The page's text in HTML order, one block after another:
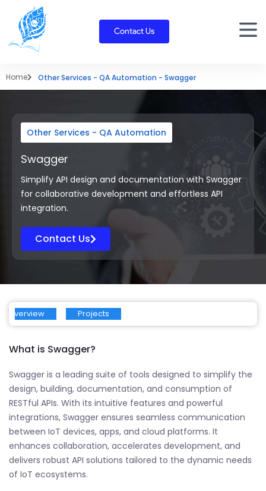
content
Contact Us
Home Other Services - QA Automation - Swagger
Other Services - QA Automation
Swagger
Simplify API design and documentation with Swagger
for collaborative development and effortless API
integration.
Contact Us
Overview Projects
What is Swagger?
Swagger is a leading suite of tools designed to simplify the
design, building, documentation, and consumption of
RESTful APIs. With its intuitive features and powerful
integrations, Swagger ensures seamless communication
between IoT devices, apps, and cloud platforms. It
enhances collaboration, accelerates development, and
delivers robust API solutions tailored to the dynamic needs
of IoT ecosystems.